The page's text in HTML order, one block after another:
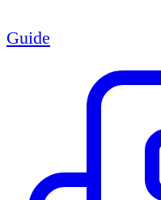
Guide